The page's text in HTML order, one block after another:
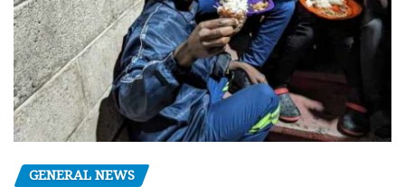
GENERAL NEWS